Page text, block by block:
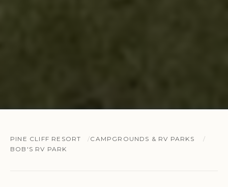
PINE CLIFF RESORT
CAMPGROUNDS & RV PARKS
BOB'S RV PARK